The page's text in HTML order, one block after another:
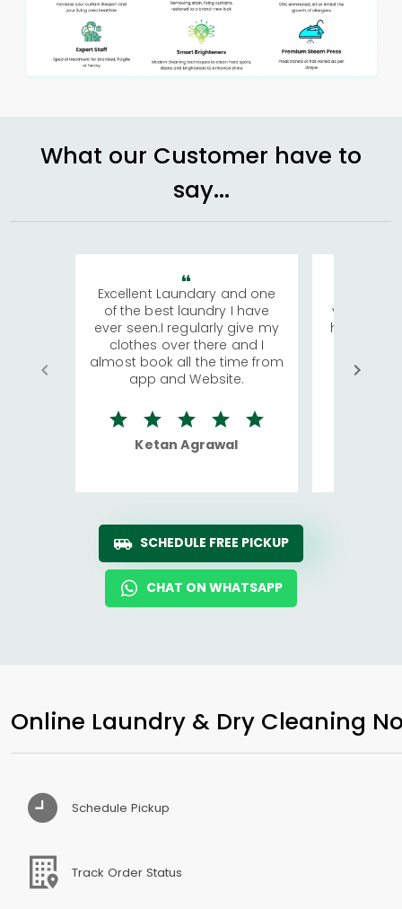
What our Customer have to
say...
Excellent Laundary and one
of the best laundry I have
ever seen.I regularly give my
clothes over there and I
almost book all the time from
app and Website.
Ketan Agrawal
visiting
has
We
quite
SCHEDULE FREE PICKUP
CHAT ON WHATSAPP
Online Laundry & Dry Cleaning
Schedule Pickup
Track Order Status